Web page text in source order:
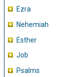
Ezra
Nehemiah
Esther
Job
Psalms